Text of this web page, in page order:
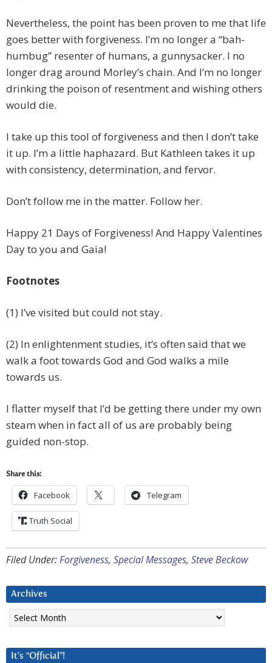
Nevertheless, the point has been proven to me that life
goes better with forgiveness. I’m no longer a “bah-
humbug” resenter of humans, a gunnysacker. I no
longer drag around Morley’s chain. And I’m no longer
drinking the poison of resentment and wishing others
would die.
I take up this tool of forgiveness and then I don’t take
it up. I’m a little haphazard. But Kathleen takes it up
with consistency, determination, and fervor.
Don’t follow me in the matter. Follow her.
Happy 21 Days of Forgiveness! And Happy Valentines
Day to you and Gaia!
Footnotes
(1) I’ve visited but could not stay.
(2) In enlightenment studies, it’s often said that we
walk a foot towards God and God walks a mile
towards us.
I flatter myself that I’d be getting there under my own
steam when in fact all of us are probably being
guided non-stop.
Share this:
Facebook Telegram
Truth Social
Filed Under:Forgiveness, Special Messages, Steve Beckow
Archives
Archives
It’s “Official”!